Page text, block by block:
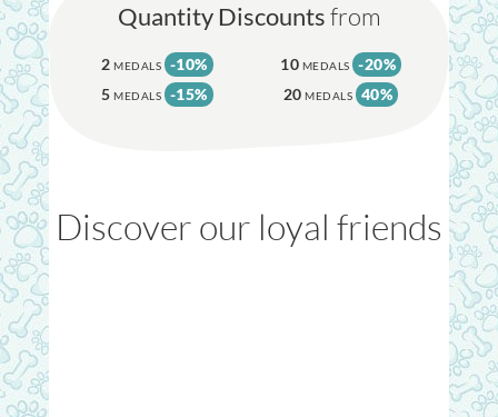
Quantity Discountsfrom
2 MEDALS -10% 10 MEDALS
-20%
5 MEDALS -15% 20 MEDALS 40%
Discover our loyal friends